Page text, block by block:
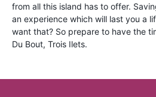
from all this island has to offer.
an experience which will last you a
want that? So prepare to have the
Du Bout, Trois Ilets.